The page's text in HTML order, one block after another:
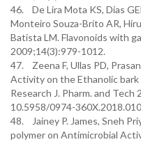
46. De Lira Mota KS, Dias
Monteiro Souza-Brito AR,
Batista LM. Flavonoids with
2009;14(3):979-1012.
47. Zeena F, Ullas PD,
Activity on the Ethanolic
Research J. Pharm. and
10.5958/0974-
48. Jainey P. James, Sneh
polymer on Antimicrobial